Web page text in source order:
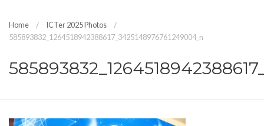
Home
ICTer 2025 Photos
585893832_1264518942388617_3425148976761249004_n